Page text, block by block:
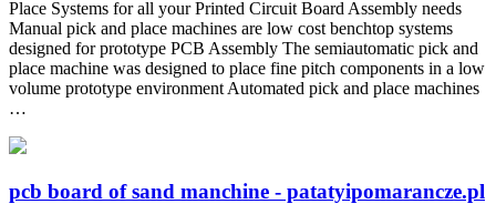
Place Systems for all your Printed Circuit Board Assembly needs
Manual pick and place machines are low cost benchtop systems
designed for prototype PCB Assembly The semiautomatic pick and
place machine was designed to place fine pitch components in a low
volume prototype environment Automated pick and place machines
…
pcb board of sand manchine - patatyipomarancze.pl